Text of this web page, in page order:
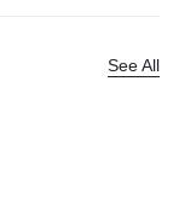
See All